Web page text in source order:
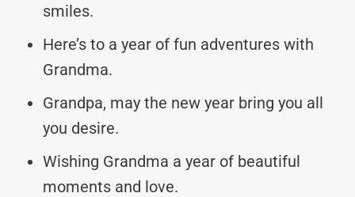
smiles.
Here’s to a year of fun adventures with
Grandma.
Grandpa, may the new year bring you all
you desire.
Wishing Grandma a year of beautiful
moments and love.